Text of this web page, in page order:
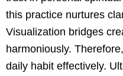
this practice nurtures
Visualization bridges
harmoniously.
daily habit effectively.